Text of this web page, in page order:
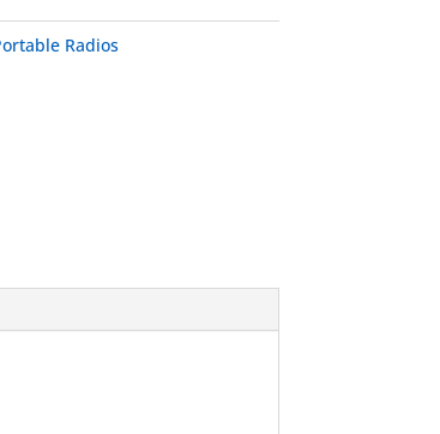
Radios